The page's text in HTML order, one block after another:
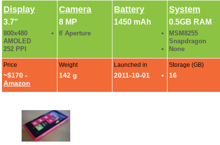
Display
3.7"
800x480
AMOLED
252 PPI
Camera
8 MP
f/ Aperture
Battery
1450 mAh
System
0.5GB RAM
MSM8255
Snapdragon
None
Price
~$170 -
Amazon
Weight
142 g
Launched in
2011-10-01
Storage (GB)
16